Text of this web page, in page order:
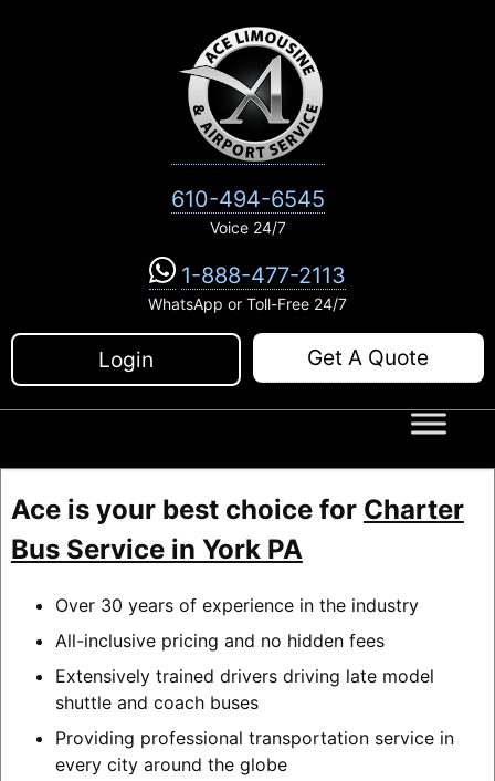
610-494-6545
Voice 24/7
1-888-477-2113
WhatsApp or Toll-Free 24/7
Login Get A Quote
Ace is your best choice for Charter
Bus Service in York PA
Over 30 years of experience in the industry
All-inclusive pricing and no hidden fees
Extensively trained drivers driving late model
shuttle and coach buses
Providing professional transportation service in
every city around the globe